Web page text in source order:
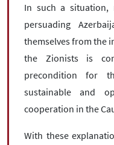
In such a situation,
persuading
themselves from the
the Zionists is
precondition for
sustainable and
cooperation in the
With these